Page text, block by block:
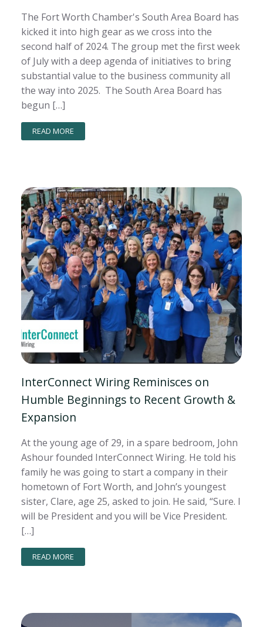
The Fort Worth Chamber's South Area Board has
kicked it into high gear as we cross into the
second half of 2024. The group met the first week
of July with a deep agenda of initiatives to bring
substantial value to the business community all
the way into 2025. The South Area Board has
begun […]
READ MORE
InterConnect Wiring Reminisces on
Humble Beginnings to Recent Growth &
Expansion
At the young age of 29, in a spare bedroom, John
Ashour founded InterConnect Wiring. He told his
family he was going to start a company in their
hometown of Fort Worth, and John’s youngest
sister, Clare, age 25, asked to join. He said, “Sure. I
will be President and you will be Vice President.
[…]
READ MORE